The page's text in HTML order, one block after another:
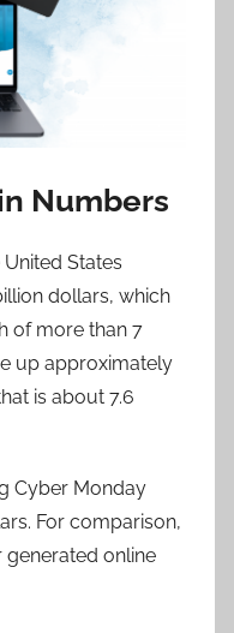
Numbers
States
dollars, which
of more than 7
up approximately
is about 7.6
Cyber Monday
For comparison,
generated online